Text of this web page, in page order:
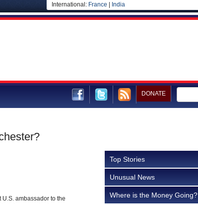
International: France India
DONATE
ambassador to the
Top Stories
Unusual News
Where is the Money Going?